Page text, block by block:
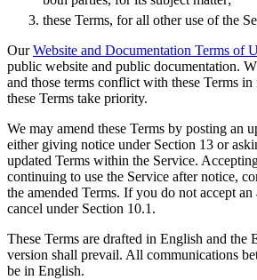
these Terms, for all other use of the
OurWebsite and Documentation Terms of
public website and public documentation.
and those terms conflict with these Terms
these Terms take priority.
We may amend these Terms by posting an
either giving notice under Section 13 or
updated Terms within the Service.
continuing to use the Service after notice,
the amended Terms. If you do not accept
cancel under Section 10.1.
These Terms are drafted in English and the
version shall prevail. All communications
be in English.